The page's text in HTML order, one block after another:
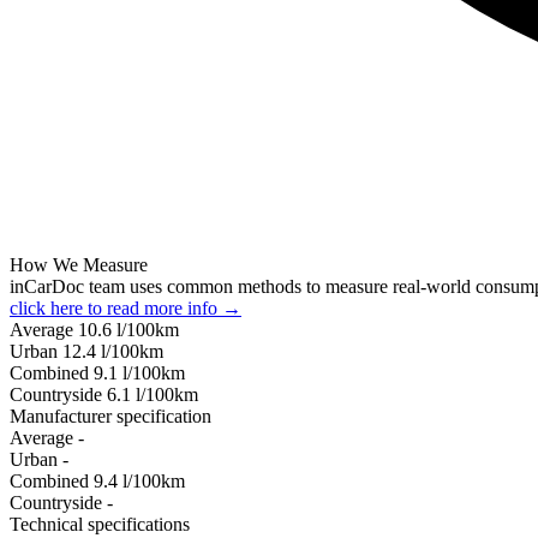
How We Measure
inCarDoc team uses common methods to measure real-world
click here to read more info →
Average 10.6 l/100km
Urban 12.4 l/100km
Combined 9.1 l/100km
Сountryside 6.1 l/100km
Manufacturer specification
Average -
Urban -
Combined 9.4 l/100km
Сountryside -
Technical specifications